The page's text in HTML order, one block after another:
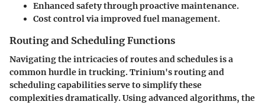
Enhanced safety through proactive maintenance.
Cost control via improved fuel management.
Routing and Scheduling Functions
Navigating the intricacies of routes and schedules is a
common hurdle in trucking. Trinium's routing and
scheduling capabilities serve to simplify these
complexities dramatically. Using advanced algorithms, the